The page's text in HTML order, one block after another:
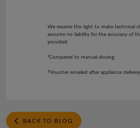
We reserve the right to make technical
assume no liability for the accuracy of
provided.
¹Compared to manual dosing
²Voucher emailed after appliance delivery
BACK TO BLOG